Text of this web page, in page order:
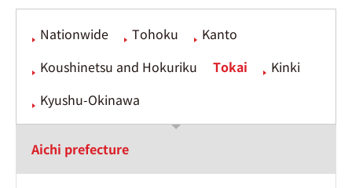
Nationwide Tohoku
Kanto
Koushinetsu and Hokuriku
Tokai
Kinki
Kyushu-Okinawa
Aichi prefecture